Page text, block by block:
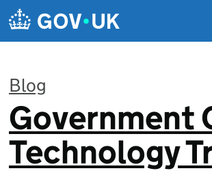
Blog
:
Government
Technology